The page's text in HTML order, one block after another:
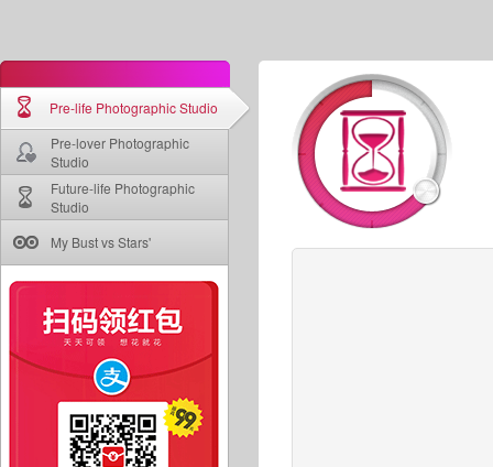
Pre-life Photographic Studio
Pre-lover Photographic
Studio
Future-life Photographic
Studio
My Bust vs Stars'